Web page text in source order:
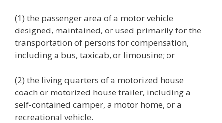
(1) the passenger area of a motor vehicle
designed, maintained, or used primarily for the
transportation of persons for compensation,
including a bus, taxicab, or limousine; or
(2) the living quarters of a motorized house
coach or motorized house trailer, including a
self-contained camper, a motor home, or a
recreational vehicle.